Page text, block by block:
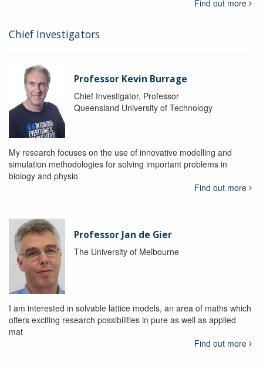
Find out more
Chief Investigators
Professor Kevin Burrage
Chief Investigator, Professor
Queensland University of Technology
My research focuses on the use of innovative modelling and
simulation methodologies for solving important problems in
biology and physio
Find out more
Professor Jan de Gier
The University of Melbourne
I am interested in solvable lattice models, an area of maths which
offers exciting research possibilities in pure as well as applied
mat
Find out more